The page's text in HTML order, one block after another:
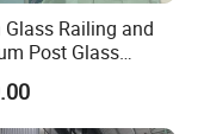
Glass Railing and
Post Glass